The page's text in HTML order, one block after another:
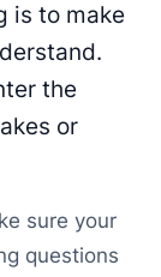
is to make
the
or
sure your
questions